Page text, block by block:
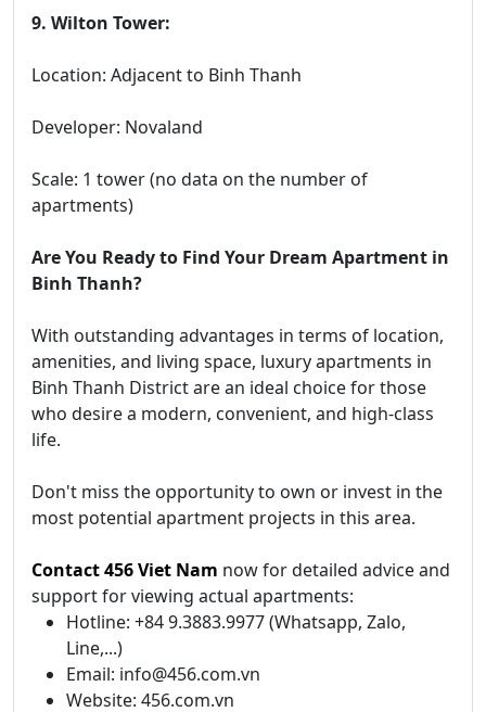
9. Wilton Tower:
Location: Adjacent to Binh Thanh
Developer: Novaland
Scale: 1 tower (no data on the number of
apartments)
Are You Ready to Find Your Dream Apartment in
Binh Thanh?
With outstanding advantages in terms of location,
amenities, and living space, luxury apartments in
Binh Thanh District are an ideal choice for those
who desire a modern, convenient, and high-class
life.
Don't miss the opportunity to own or invest in the
most potential apartment projects in this area.
Contact 456 Viet Nam now for detailed advice and
support for viewing actual apartments:
Hotline: +84 9.3883.9977 (Whatsapp, Zalo,
Line,...)
Email: info@456.com.vn
Website: 456.com.vn